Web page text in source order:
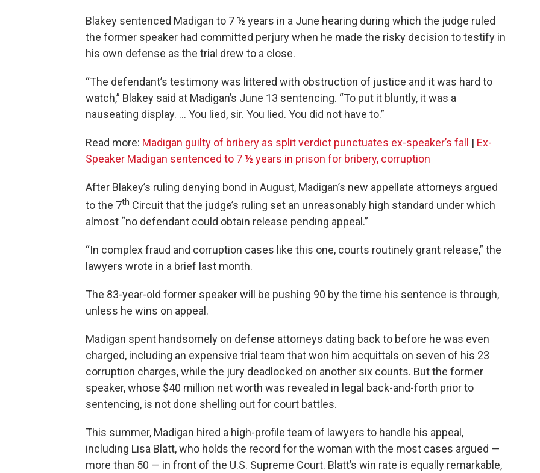
Blakey sentenced Madigan to 7 ½ years in a June hearing during which the judge ruled
the former speaker had committed perjury when he made the risky decision to testify in
his own defense as the trial drew to a close.
“The defendant’s testimony was littered with obstruction of justice and it was hard to
watch,” Blakey said at Madigan’s June 13 sentencing. “To put it bluntly, it was a
nauseating display. … You lied, sir. You lied. You did not have to.”
Read more: Madigan guilty of bribery as split verdict punctuates ex-speaker’s fall | Ex-
Speaker Madigan sentenced to 7 ½ years in prison for bribery, corruption
After Blakey’s ruling denying bond in August, Madigan’s new appellate attorneys argued
to the 7th Circuit that the judge’s ruling set an unreasonably high standard under which
almost “no defendant could obtain release pending appeal.”
“In complex fraud and corruption cases like this one, courts routinely grant release,” the
lawyers wrote in a brief last month.
The 83-year-old former speaker will be pushing 90 by the time his sentence is through,
unless he wins on appeal.
Madigan spent handsomely on defense attorneys dating back to before he was even
charged, including an expensive trial team that won him acquittals on seven of his 23
corruption charges, while the jury deadlocked on another six counts. But the former
speaker, whose $40 million net worth was revealed in legal back-and-forth prior to
sentencing, is not done shelling out for court battles.
This summer, Madigan hired a high-profile team of lawyers to handle his appeal,
including Lisa Blatt, who holds the record for the woman with the most cases argued —
more than 50 — in front of the U.S. Supreme Court. Blatt’s win rate is equally remarkable,